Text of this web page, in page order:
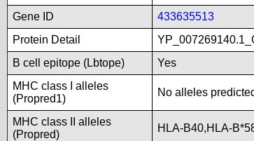
Gene ID
433635513
Protein Detail
B cell epitope (Lbtope)
Yes
MHC class I alleles
(Propred1)
No alleles
MHC class II alleles
(Propred)
HLA-B40,HLA-